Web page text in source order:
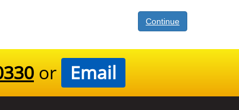
Continue
or Email